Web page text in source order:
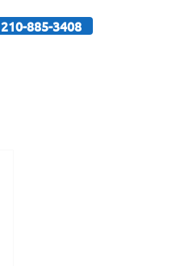
210-885-3408